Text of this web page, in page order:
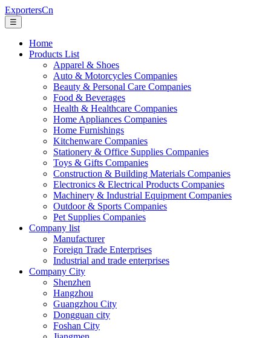
ExportersCn
☰
Home
Products List
Apparel & Shoes
Auto & Motorcycles Companies
Beauty & Personal Care Companies
Food & Beverages
Health & Healthcare Companies
Home Appliances Companies
Home Furnishings
Kitchenware Companies
Stationery & Office Supplies Companies
Toys & Gifts Companies
Construction & Building Materials Companies
Electronics & Electrical Products Companies
Machinery & Industrial Equipment Companies
Outdoor & Sports Companies
Pet Supplies Companies
Company list
Manufacturer
Foreign Trade Enterprises
Industrial and trade enterprises
Company City
Shenzhen
Hangzhou
Guangzhou City
Dongguan city
Foshan City